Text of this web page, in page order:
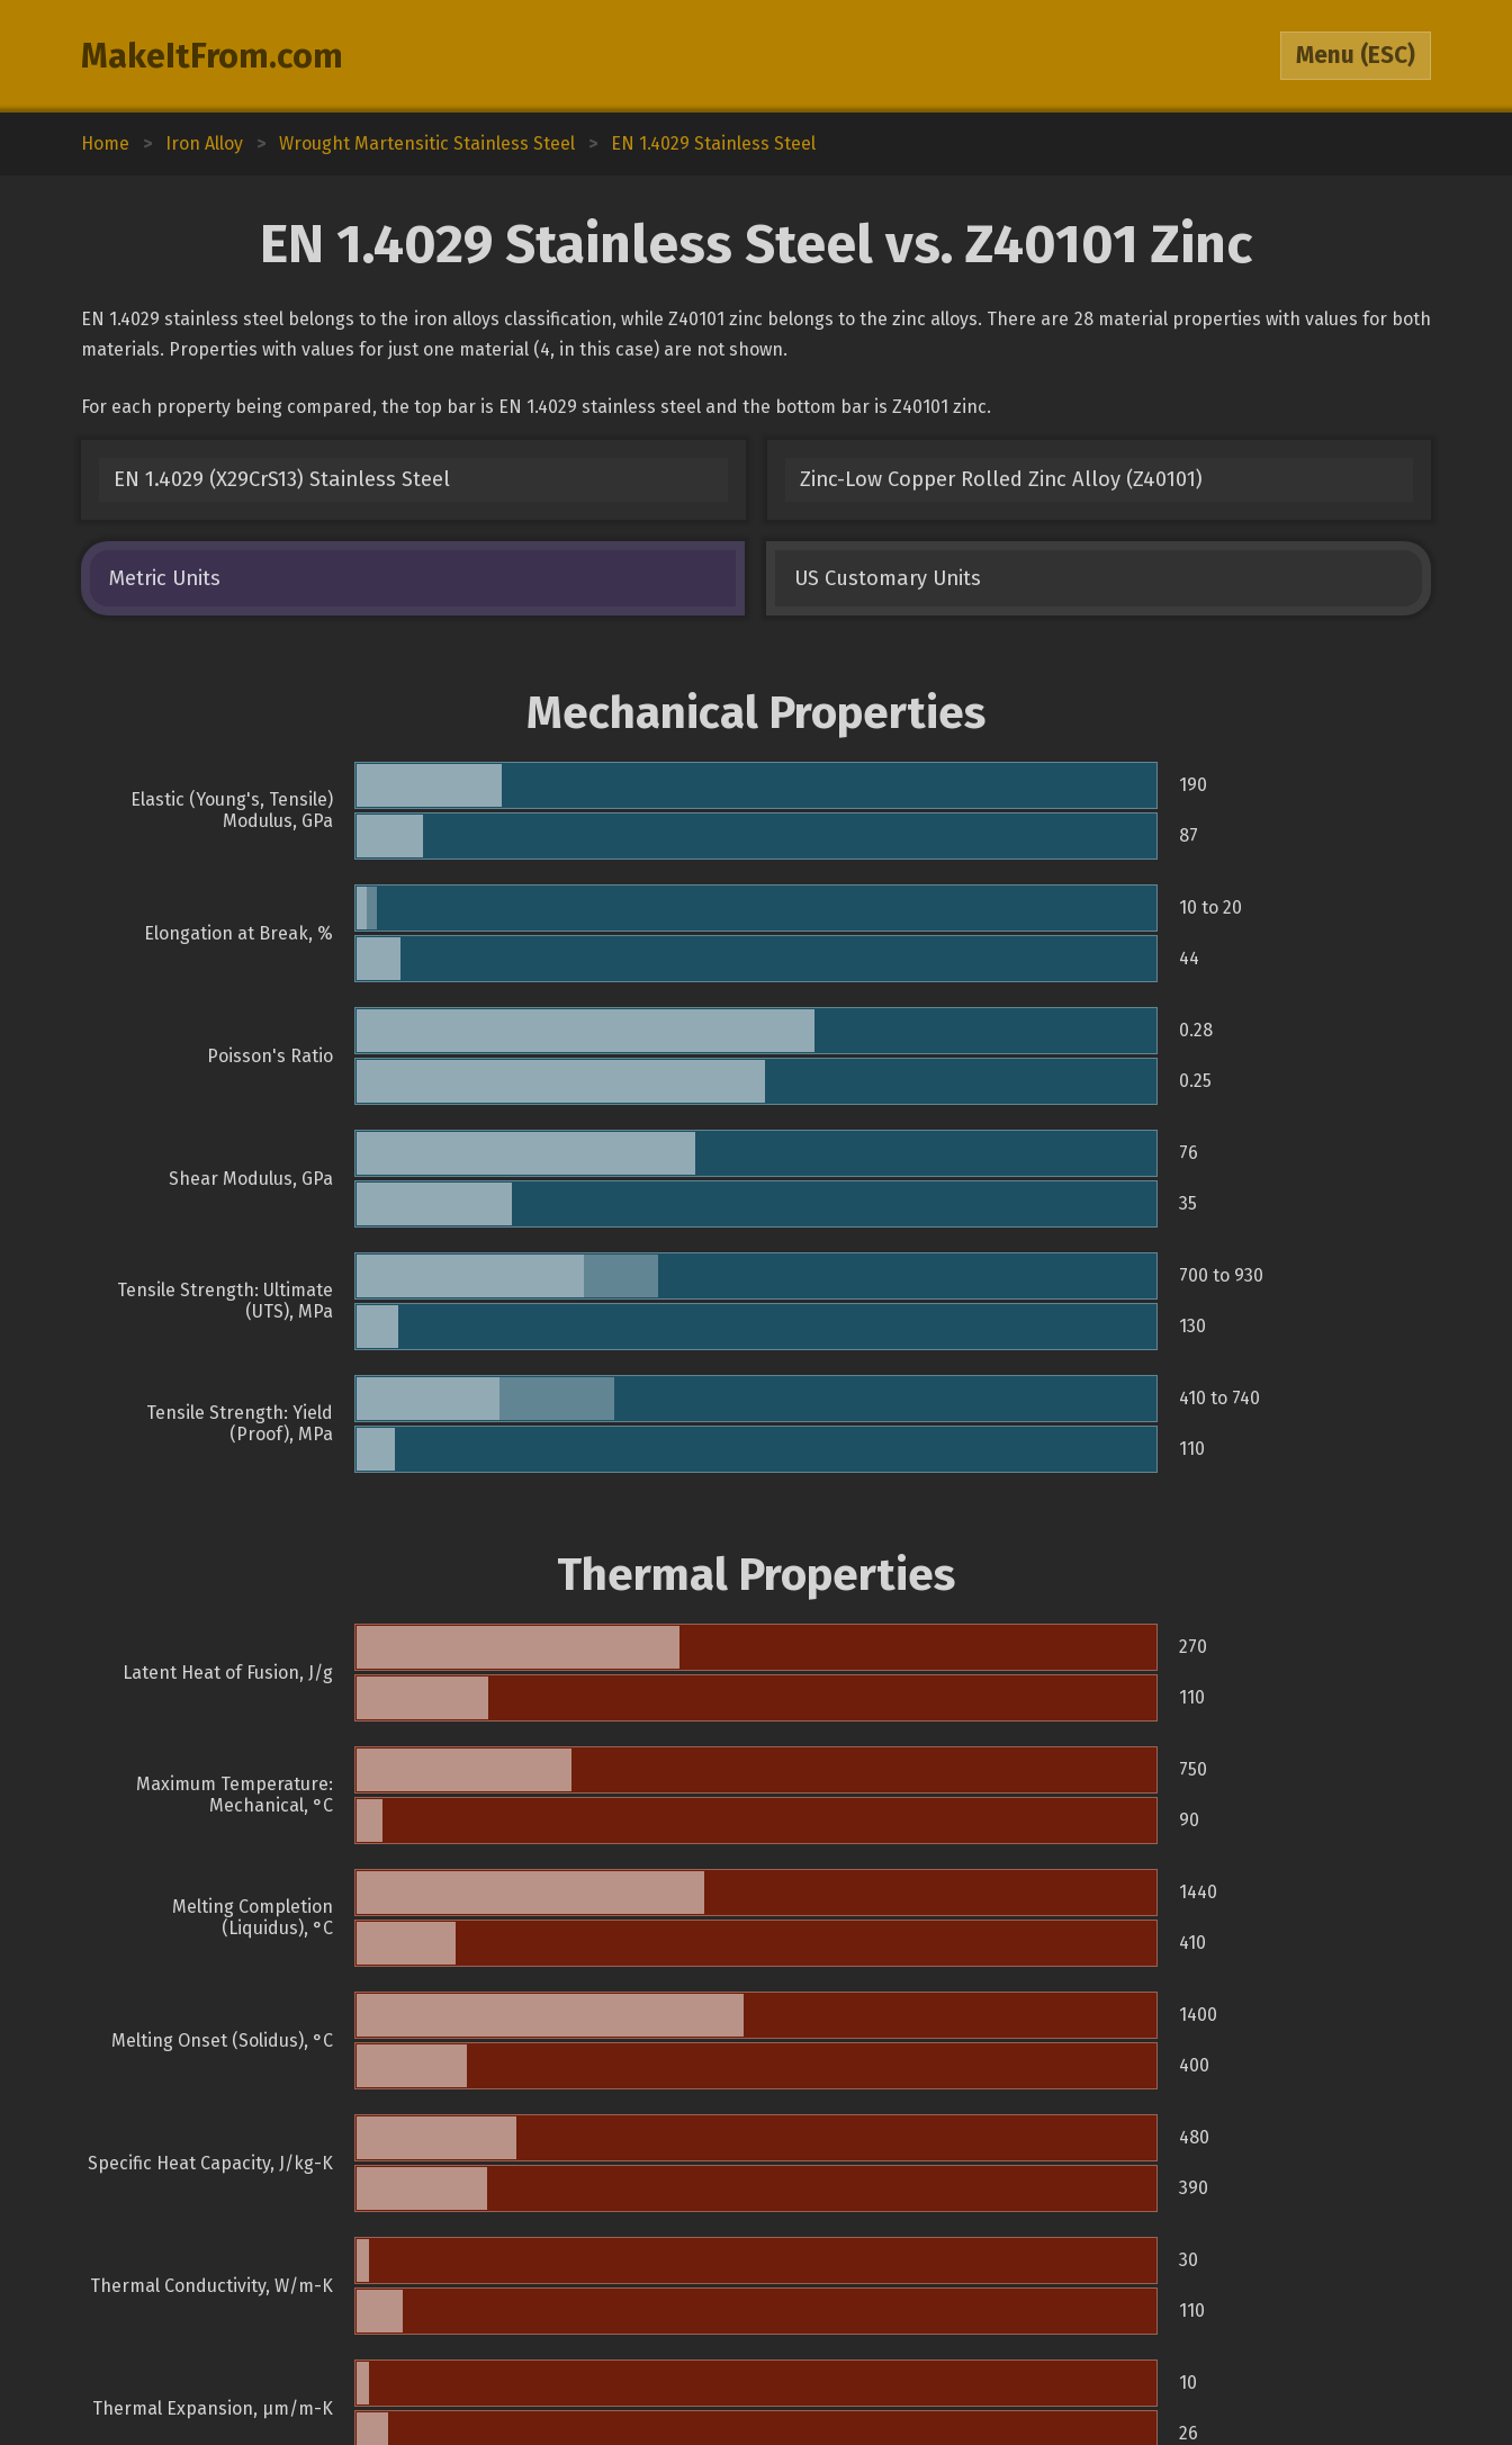
MakeItFrom.com Menu (ESC)
Home > Iron Alloy > Wrought Martensitic Stainless Steel > EN 1.4029 Stainless Steel
EN 1.4029 Stainless Steel vs. Z40101 Zinc
EN 1.4029 stainless steel belongs to the iron alloys classification, while Z40101 zinc belongs to the zinc alloys. There are 28 material properties with values for both
materials. Properties with values for just one material (4, in this case) are not shown.
For each property being compared, the top bar is EN 1.4029 stainless steel and the bottom bar is Z40101 zinc.
EN 1.4029 (X29CrS13) Stainless Steel Zinc-Low Copper Rolled Zinc Alloy (Z40101)
Metric Units US Customary Units
Mechanical Properties
Elastic (Young's, Tensile)
Modulus, GPa
190
87
Elongation at Break, %
10 to 20
44
Poisson's Ratio
0.28
0.25
Shear Modulus, GPa
76
35
Tensile Strength: Ultimate
(UTS), MPa
700 to 930
130
Tensile Strength: Yield
(Proof), MPa
410 to 740
110
Thermal Properties
Latent Heat of Fusion, J/g
270
110
Maximum Temperature:
Mechanical, °C
750
90
Melting Completion
(Liquidus), °C
1440
410
Melting Onset (Solidus), °C
1400
400
Specific Heat Capacity, J/kg-K
480
390
Thermal Conductivity, W/m-K
30
110
Thermal Expansion, µm/m-K
10
26